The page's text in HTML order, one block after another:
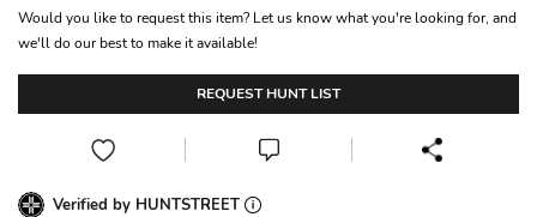
Would you like to request this item? Let us know what you're looking for, and
we'll do our best to make it available!
REQUEST HUNT LIST
Verified by HUNTSTREET